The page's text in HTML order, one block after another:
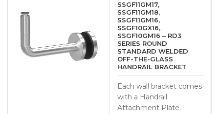
SSGF11GM17,
SSGF11GM18,
SSGF11GM16,
SSGF10GX16,
SSGF10GM16 – RD3
SERIES ROUND
STANDARD WELDED
OFF-THE-GLASS
HANDRAIL BRACKET
Each wall bracket comes
with a Handrail
Attachment Plate.